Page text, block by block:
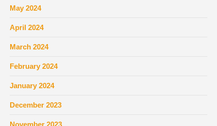
May 2024
April 2024
March 2024
February 2024
January 2024
December 2023
November 2023